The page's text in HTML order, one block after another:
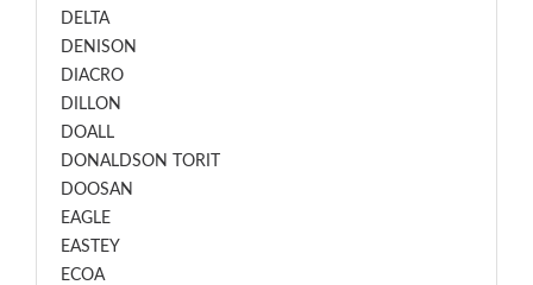
DELTA
DENISON
DIACRO
DILLON
DOALL
DONALDSON TORIT
DOOSAN
EAGLE
EASTEY
ECOA